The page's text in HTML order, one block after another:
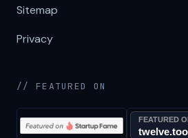
Sitemap
Privacy
// FEATURED ON